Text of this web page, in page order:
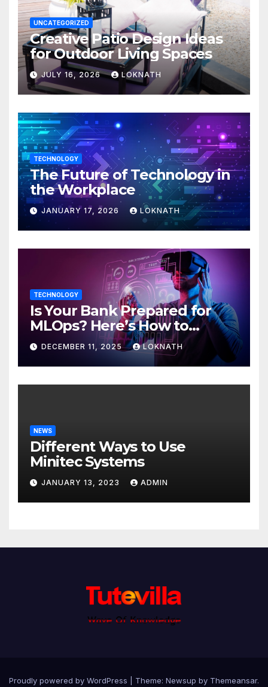
UNCATEGORIZED
Creative Patio Design Ideas
for Outdoor Living Spaces
JULY 16, 2026 LOKNATH
TECHNOLOGY
The Future of Technology in
the Workplace
JANUARY 17, 2026 LOKNATH
TECHNOLOGY
Is Your Bank Prepared for
MLOps? Here’s How to
Discover
DECEMBER 11, 2025 LOKNATH
NEWS
Different Ways to Use
Minitec Systems
JANUARY 13, 2023 ADMIN
Proudly powered by WordPress Theme: Newsup by Themeansar.